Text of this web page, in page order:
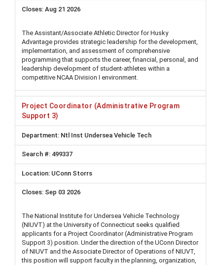
Aug 21 2026
The Assistant/Associate Athletic Director for Husky
Advantage provides strategic leadership for the development,
implementation, and assessment of comprehensive
programming that supports the career, financial, personal, and
leadership development of student-athletes within a
competitive NCAA Division I environment.
Project Coordinator (Administrative Program
Support 3)
Ntl Inst Undersea Vehicle Tech
499337
UConn Storrs
Sep 03 2026
The National Institute for Undersea Vehicle Technology
(NIUVT) at the University of Connecticut seeks qualified
applicants for a Project Coordinator (Administrative Program
Support 3) position. Under the direction of the UConn Director
of NIUVT and the Associate Director of Operations of NIUVT,
this position will support faculty in the planning, organization,